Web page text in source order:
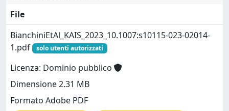
File
BianchiniEtAl_KAIS_2023_10.1007:s10115-023-02014-
1.pdf
solo utenti autorizzati
Licenza: Dominio pubblico
Dimensione 2.31 MB
Formato Adobe PDF